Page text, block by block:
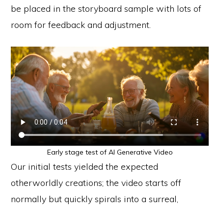
be placed in the storyboard sample with lots of
room for feedback and adjustment.
Early stage test of AI Generative Video
Our initial tests yielded the expected
otherworldly creations; the video starts off
normally but quickly spirals into a surreal,